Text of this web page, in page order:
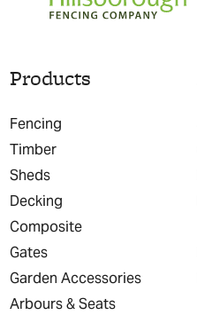
Products
Fencing
Timber
Sheds
Decking
Composite
Gates
Garden Accessories
Arbours & Seats